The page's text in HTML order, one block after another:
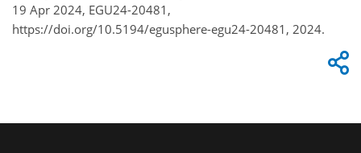
19 Apr 2024, EGU24-20481,
https://doi.org/10.5194/egusphere-egu24-20481, 2024.